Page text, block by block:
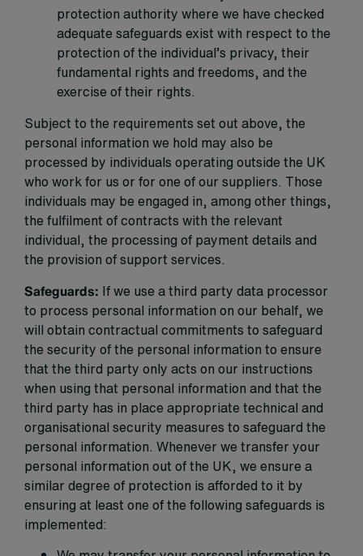
protection authority where we have checked
adequate safeguards exist with respect to the
protection of the individual’s privacy, their
fundamental rights and freedoms, and the
exercise of their rights.
Subject to the requirements set out above, the
personal information we hold may also be
processed by individuals operating outside the UK
who work for us or for one of our suppliers. Those
individuals may be engaged in, among other things,
the fulfilment of contracts with the relevant
individual, the processing of payment details and
the provision of support services.
Safeguards: If we use a third party data processor
to process personal information on our behalf, we
will obtain contractual commitments to safeguard
the security of the personal information to ensure
that the third party only acts on our instructions
when using that personal information and that the
third party has in place appropriate technical and
organisational security measures to safeguard the
personal information. Whenever we transfer your
personal information out of the UK, we ensure a
similar degree of protection is afforded to it by
ensuring at least one of the following safeguards is
implemented: